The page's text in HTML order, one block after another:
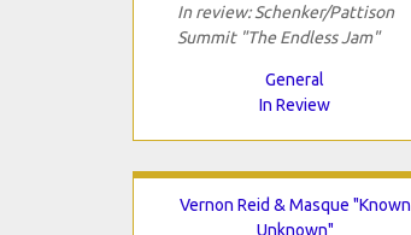
In review: Schenker/Pattison
Summit "The Endless Jam"
General
In Review
Vernon Reid & Masque "Known
Unknown"